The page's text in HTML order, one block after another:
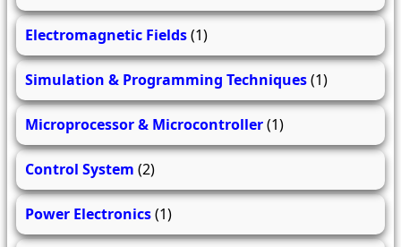
Electromagnetic Fields(1)
Simulation & Programming Techniques(1)
Microprocessor & Microcontroller(1)
Control System (2)
Power Electronics(1)